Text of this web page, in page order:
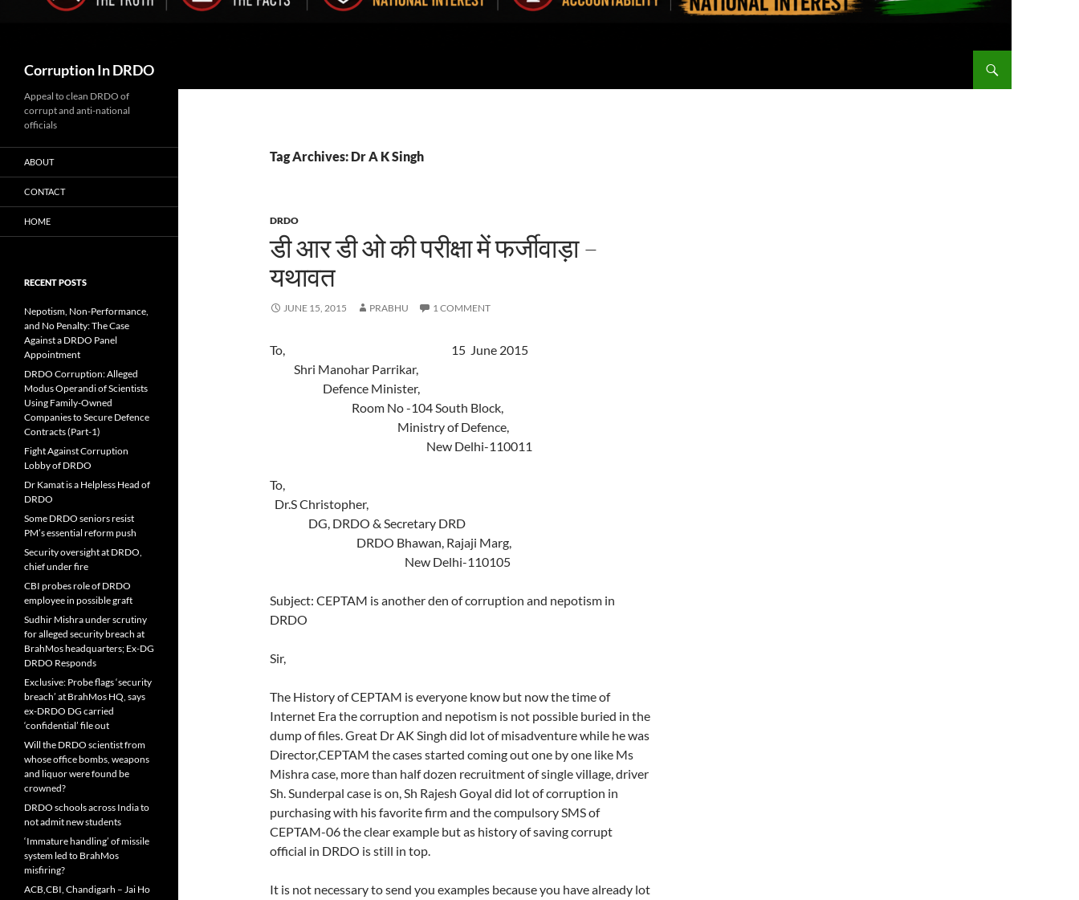
Corruption In DRDO
Tag Archives: Dr A K Singh
DRDO
डी आर डी ओ की परीक्षा में फर्जीवाड़ा –
यथावत
JUNE 15, 2015 PRABHU 1 COMMENT
To, 15 June 2015
Shri Manohar Parrikar,
Defence Minister,
Room No -104 South Block,
Ministry of Defence,
New Delhi-110011
To,
Dr.S Christopher,
DG, DRDO & Secretary DRD
DRDO Bhawan, Rajaji Marg,
New Delhi-110105
Subject: CEPTAM is another den of corruption and nepotism in
DRDO
Sir,
The History of CEPTAM is everyone know but now the time of
Internet Era the corruption and nepotism is not possible buried in the
dump of files. Great Dr AK Singh did lot of misadventure while he was
Director,CEPTAM the cases started coming out one by one like Ms
Mishra case, more than half dozen recruitment of single village, driver
Sh. Sunderpal case is on, Sh Rajesh Goyal did lot of corruption in
purchasing with his favorite firm and the compulsory SMS of
CEPTAM-06 the clear example but as history of saving corrupt
official in DRDO is still in top.
It is not necessary to send you examples because you have already lot
Appeal to clean DRDO of
corrupt and anti-national
officials
ABOUT
CONTACT
HOME
RECENT POSTS
Nepotism, Non-Performance,
and No Penalty: The Case
Against a DRDO Panel
Appointment
DRDO Corruption: Alleged
Modus Operandi of Scientists
Using Family-Owned
Companies to Secure Defence
Contracts (Part-1)
Fight Against Corruption
Lobby of DRDO
Dr Kamat is a Helpless Head of
DRDO
Some DRDO seniors resist
PM’s essential reform push
Security oversight at DRDO,
chief under fire
CBI probes role of DRDO
employee in possible graft
Sudhir Mishra under scrutiny
for alleged security breach at
BrahMos headquarters; Ex-DG
DRDO Responds
Exclusive: Probe flags ‘security
breach’ at BrahMos HQ, says
ex-DRDO DG carried
‘confidential’ file out
Will the DRDO scientist from
whose office bombs, weapons
and liquor were found be
crowned?
DRDO schools across India to
not admit new students
‘Immature handling’ of missile
system led to BrahMos
misfiring?
ACB,CBI, Chandigarh – Jai Ho